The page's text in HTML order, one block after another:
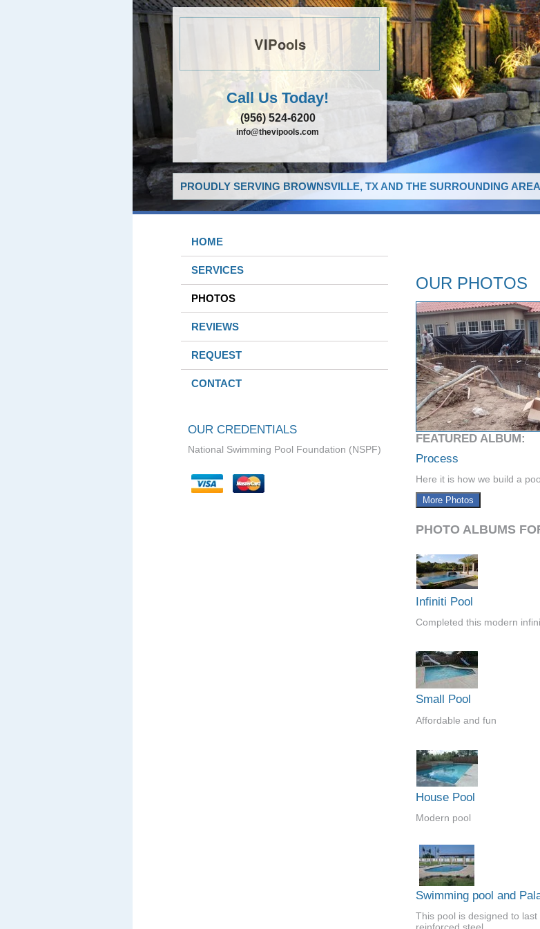
VIPools
Call Us Today!
(956) 524-6200
info@thevipools.com
PROUDLY SERVING BROWNSVILLE, TX AND THE SURROUNDING
HOME
SERVICES
PHOTOS
REVIEWS
REQUEST
CONTACT
OUR CREDENTIALS
National Swimming Pool Foundation (NSPF)
OUR PHOTOS
FEATURED ALBUM:
Process
Here it is how we build a
More Photos
PHOTO ALBUMS
Infiniti Pool
Completed this modern
Small Pool
Affordable and fun
House Pool
Modern pool
Swimming pool and
This pool is designed to